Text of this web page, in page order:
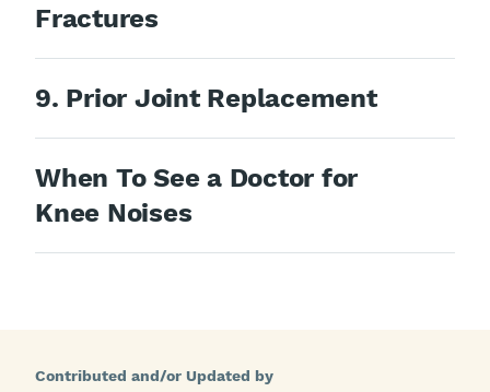
Fractures
9. Prior Joint Replacement
When To See a Doctor for
Knee Noises
Contributed and/or Updated by